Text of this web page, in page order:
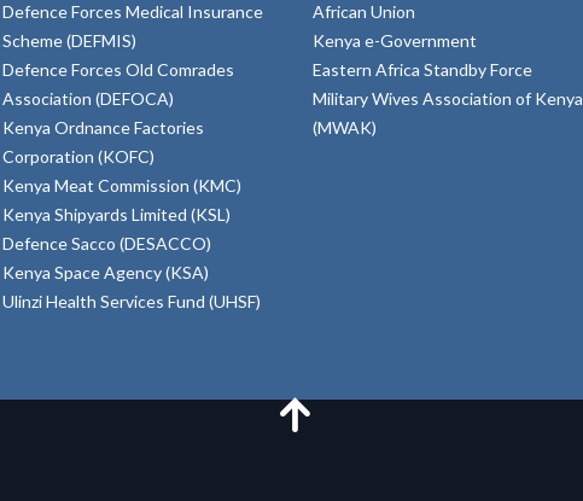
Defence Forces Medical Insurance
Scheme (DEFMIS)
Defence Forces Old Comrades
Association (DEFOCA)
Kenya Ordnance Factories
Corporation (KOFC)
Kenya Meat Commission (KMC)
Kenya Shipyards Limited (KSL)
Defence Sacco (DESACCO)
Kenya Space Agency (KSA)
Ulinzi Health Services Fund (UHSF)
African Union
Kenya e-Government
Eastern Africa Standby Force
Military Wives Association of Kenya
(MWAK)